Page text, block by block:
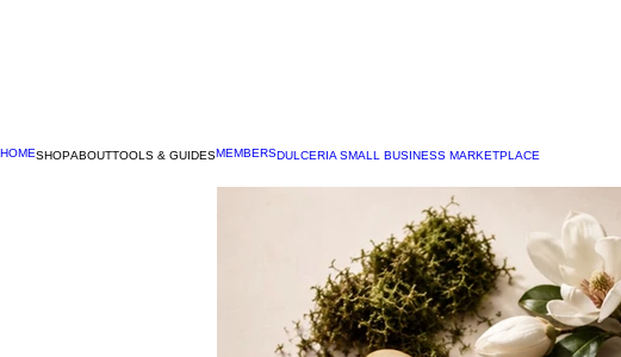
HOMESHOPABOUTTOOLS & GUIDESMEMBERSDULCERIA SMALL BUSINESS MARKETPLACE